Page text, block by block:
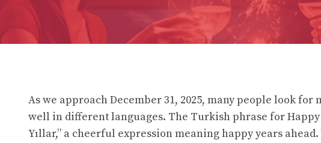
As we approach December 31, 2025, many people look
well in different languages. The Turkish phrase for
Yıllar,” a cheerful expression meaning happy years ahead.